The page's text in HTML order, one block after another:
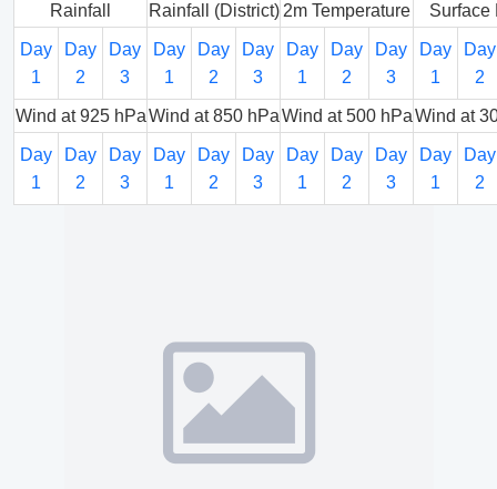
Rainfall Rainfall (District) 2m Temperature Surface
Day
1
Day
2
Day
3
Day
1
Day
2
Day
3
Day
1
Day
2
Day
3
Day
1
Day
2
Wind at 925 hPaWind at 850 hPaWind at 500 hPaWind at
Day
1
Day
2
Day
3
Day
1
Day
2
Day
3
Day
1
Day
2
Day
3
Day
1
Day
2